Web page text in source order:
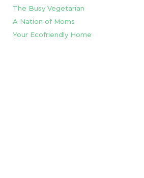
The Busy Vegetarian
A Nation of Moms
Your Ecofriendly Home